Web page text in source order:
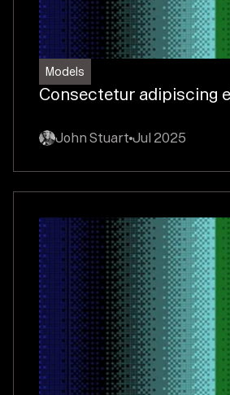
Models
Consectetur adipiscing
John Stuart Jul 2025